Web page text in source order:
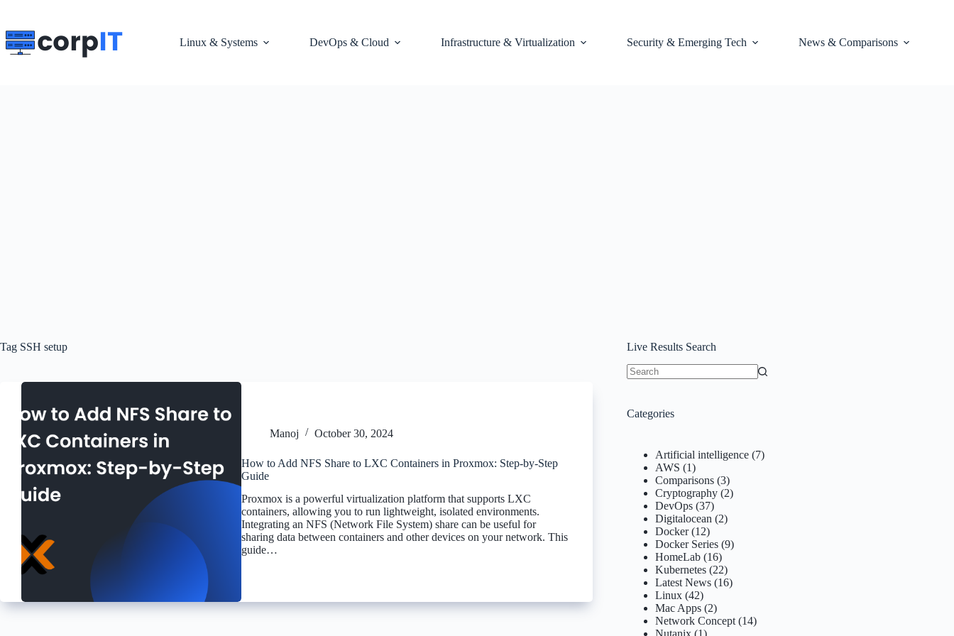
content
Linux & Systems
DevOps & Cloud Infrastructure & Virtualization Security & Emerging Tech News & Comparisons
Tag SSH setup
Manoj October 30, 2024
How to Add NFS Share to LXC Containers in Proxmox: Step-by-Step
Guide
Proxmox is a powerful virtualization platform that supports LXC
containers, allowing you to run lightweight, isolated environments.
Integrating an NFS (Network File System) share can be useful for
sharing data between containers and other devices on your network. This
guide…
Live Results Search
Categories
Artificial intelligence (7)
AWS (1)
Comparisons (3)
Cryptography (2)
DevOps (37)
Digitalocean (2)
Docker(12)
Docker Series (9)
HomeLab (16)
Kubernetes (22)
Latest News (16)
Linux (42)
Mac Apps (2)
Network Concept (14)
Nutanix (1)